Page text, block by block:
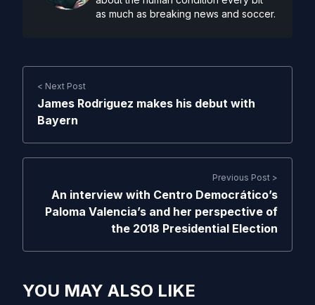
as much as breaking news and soccer.
< Next Post
James Rodriguez makes his debut with
Bayern
Previous Post >
An interview with Centro Democrático’s
Paloma Valencia’s and her perspective of
the 2018 Presidential Election
YOU MAY ALSO LIKE